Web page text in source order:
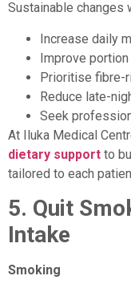
Sustainable changes
Increase daily
Improve
Prioritise fibre-
Reduce late-
Seek
At Iluka Medical
dietary support to
tailored to each
5. Quit
Intake
Smoking